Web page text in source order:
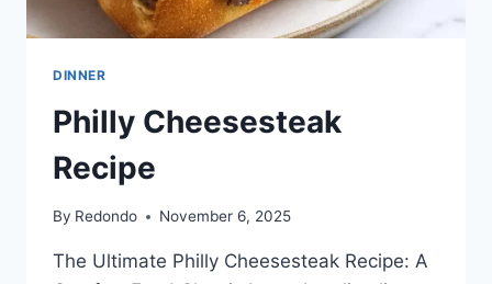
DINNER
Philly Cheesesteak
Recipe
By Redondo November 6, 2025
The Ultimate Philly Cheesesteak Recipe: A